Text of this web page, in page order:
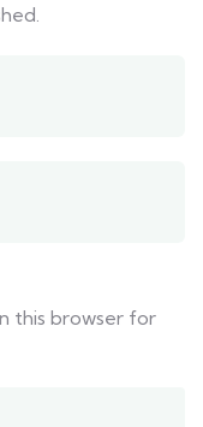
this browser for